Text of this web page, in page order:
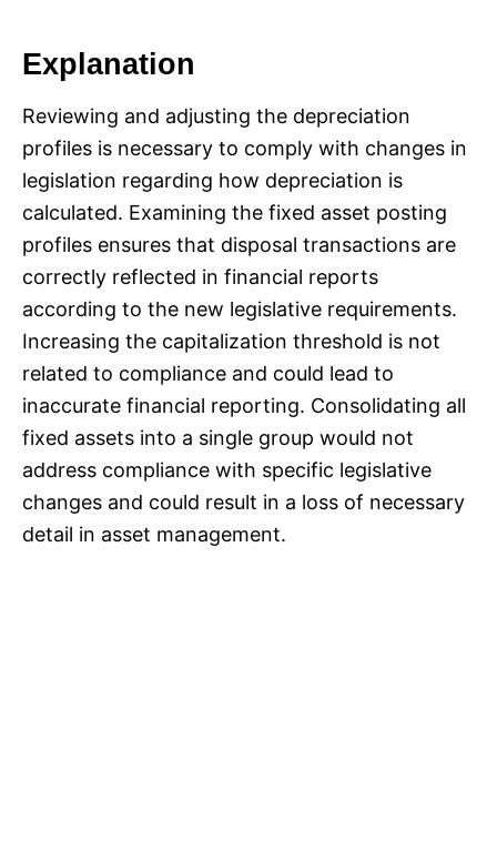
Explanation
Reviewing and adjusting the depreciation
profiles is necessary to comply with changes in
legislation regarding how depreciation is
calculated. Examining the fixed asset posting
profiles ensures that disposal transactions are
correctly reflected in financial reports
according to the new legislative requirements.
Increasing the capitalization threshold is not
related to compliance and could lead to
inaccurate financial reporting. Consolidating all
fixed assets into a single group would not
address compliance with specific legislative
changes and could result in a loss of necessary
detail in asset management.